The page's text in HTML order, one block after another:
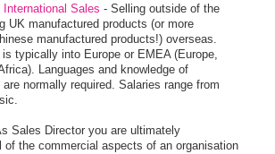
Sales - Selling outside of the
UK manufactured products (or more
manufactured products!) overseas.
typically into Europe or EMEA (Europe,
Languages and knowledge of
normally required. Salaries range from
Sales Director you are ultimately
of the commercial aspects of an organisation